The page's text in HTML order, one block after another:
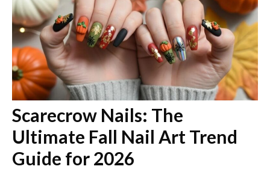
Scarecrow Nails: The
Ultimate Fall Nail Art Trend
Guide for 2026